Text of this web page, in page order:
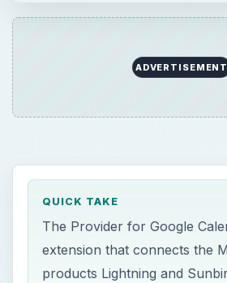
ADVERTISEMENT
QUICK TAKE
The Provider for Google
extension that connects the
products Lightning and